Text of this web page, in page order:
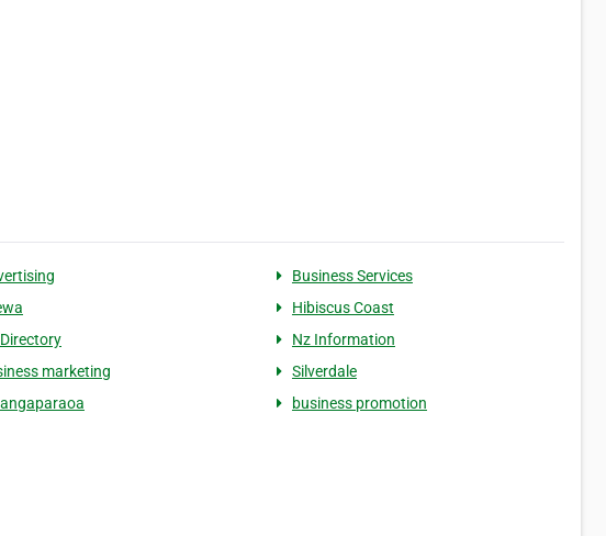
Business Services
Hibiscus Coast
Nz Information
marketing
Silverdale
business promotion